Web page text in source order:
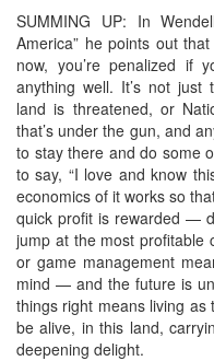
SUMMING UP: In
America” he points out
now, you’re penalized
anything well. It’s not just
land is threatened, or
that’s under the gun, and
to stay there and do some
to say, “I love and know
economics of it works so
quick profit is rewarded —
jump at the most
or game management
mind — and the future is
things right means living
be alive, in this land,
deepening delight.